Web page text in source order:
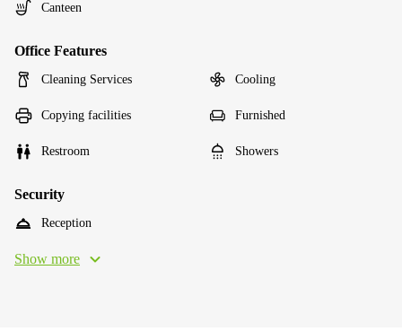
Canteen
Office Features
Cleaning Services Cooling
Copying facilities Furnished
Restroom Showers
Security
Reception
Show more